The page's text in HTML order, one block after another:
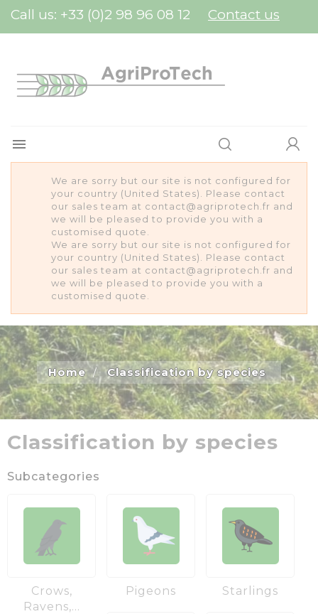
Call us: +33 (0)2 98 96 08 12 Contact us

We are sorry but our site is not configured for
your country (United States). Please contact
our sales team at contact@agriprotech.fr and
we will be pleased to provide you with a
customised quote.
We are sorry but our site is not configured for
your country (United States). Please contact
our sales team at contact@agriprotech.fr and
we will be pleased to provide you with a
customised quote.
Home Classification by species
Classification by species
Subcategories
Crows,
Ravens,...
Pigeons Starlings
Cookies management panel